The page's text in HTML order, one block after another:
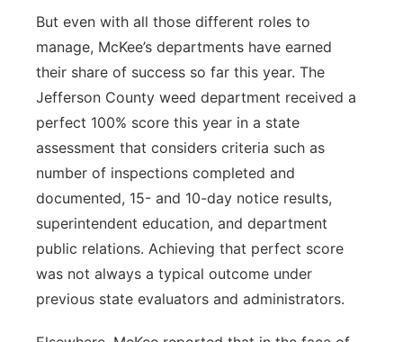
But even with all those different roles to
manage, McKee’s departments have earned
their share of success so far this year. The
Jefferson County weed department received a
perfect 100% score this year in a state
assessment that considers criteria such as
number of inspections completed and
documented, 15- and 10-day notice results,
superintendent education, and department
public relations. Achieving that perfect score
was not always a typical outcome under
previous state evaluators and administrators.